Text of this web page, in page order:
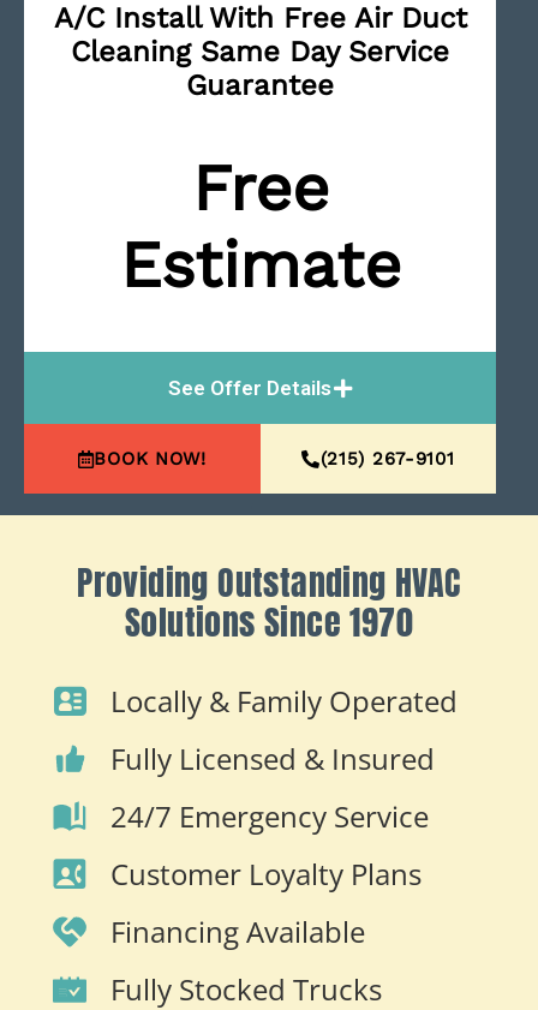
A/C Install With Free Air Duct
Cleaning Same Day Service
Guarantee
Free
Estimate
See Offer Details
BOOK NOW! (215) 267-9101
Providing Outstanding HVAC
Solutions Since 1970
Locally & Family Operated
Fully Licensed & Insured
24/7 Emergency Service
Customer Loyalty Plans
Financing Available
Fully Stocked Trucks